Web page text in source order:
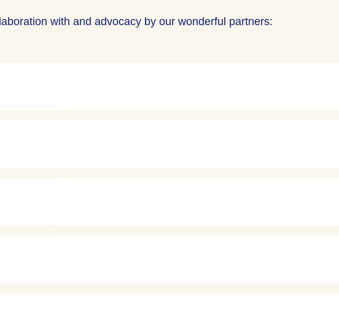
with and advocacy by our wonderful partners: